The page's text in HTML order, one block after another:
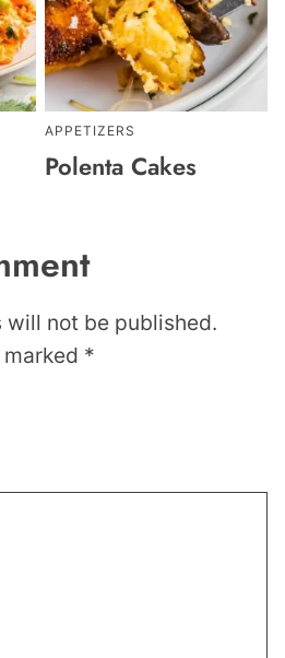
APPETIZERS
Polenta Cakes
will not be published.
*